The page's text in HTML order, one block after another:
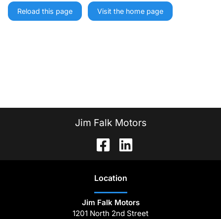
Reload this page Visit the home page
Jim Falk Motors
Location
Jim Falk Motors
1201 North 2nd Street